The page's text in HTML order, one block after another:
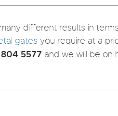
different results in
gates you require at a
5577 and we will be on